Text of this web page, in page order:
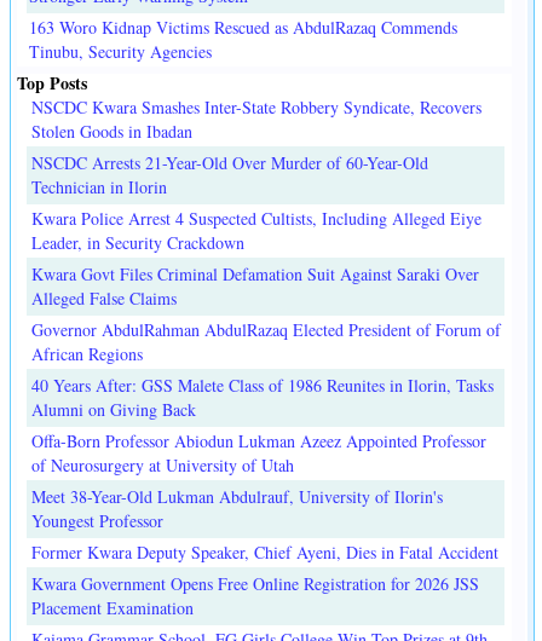
163 Woro Kidnap Victims Rescued as AbdulRazaq Commends
Tinubu, Security Agencies
Top Posts
NSCDC Kwara Smashes Inter-State Robbery Syndicate, Recovers
Stolen Goods in Ibadan
NSCDC Arrests 21-Year-Old Over Murder of 60-Year-Old
Technician in Ilorin
Kwara Police Arrest 4 Suspected Cultists, Including Alleged Eiye
Leader, in Security Crackdown
Kwara Govt Files Criminal Defamation Suit Against Saraki Over
Alleged False Claims
Governor AbdulRahman AbdulRazaq Elected President of Forum of
African Regions
40 Years After: GSS Malete Class of 1986 Reunites in Ilorin, Tasks
Alumni on Giving Back
Offa-Born Professor Abiodun Lukman Azeez Appointed Professor
of Neurosurgery at University of Utah
Meet 38-Year-Old Lukman Abdulrauf, University of Ilorin's
Youngest Professor
Former Kwara Deputy Speaker, Chief Ayeni, Dies in Fatal Accident
Kwara Government Opens Free Online Registration for 2026 JSS
Placement Examination